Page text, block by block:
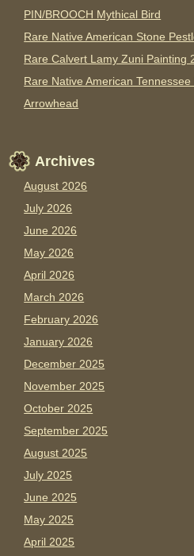
PIN/BROOCH Mythical Bird
Rare Native American Stone
Rare Calvert Lamy Zuni Painting
Rare Native American
Arrowhead
Archives
August 2026
July 2026
June 2026
May 2026
April 2026
March 2026
February 2026
January 2026
December 2025
November 2025
October 2025
September 2025
August 2025
July 2025
June 2025
May 2025
April 2025